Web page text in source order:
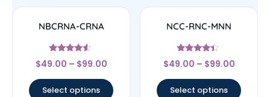
NBCRNA-CRNA
Rated
4.33
$49.00 – $99.00
Select options
NCC-RNC-MNN
Rated
4.17
$49.00 – $99.00
Select options